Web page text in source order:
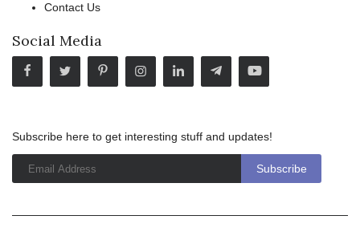
Contact Us
Social Media
Subscribe here to get interesting stuff and updates!